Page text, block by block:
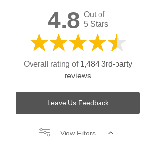
4.8 Out of
5 Stars
Overall rating of 1,484 3rd-party
reviews
Leave Us Feedback
View Filters